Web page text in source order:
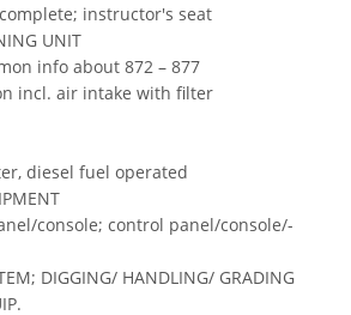
instructor's seat
UNIT
info about 872 – 877
incl. air intake with filter
diesel fuel operated
console; control panel/console/-
DIGGING/ HANDLING/ GRADING